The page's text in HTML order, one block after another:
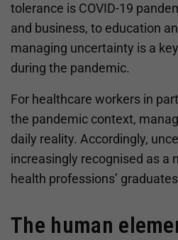
tolerance is COVID-19
and business, to education
managing uncertainty is a
during the pandemic.
For healthcare workers in
the pandemic context,
daily reality. Accordingly,
increasingly recognised as a
health professions’
The human